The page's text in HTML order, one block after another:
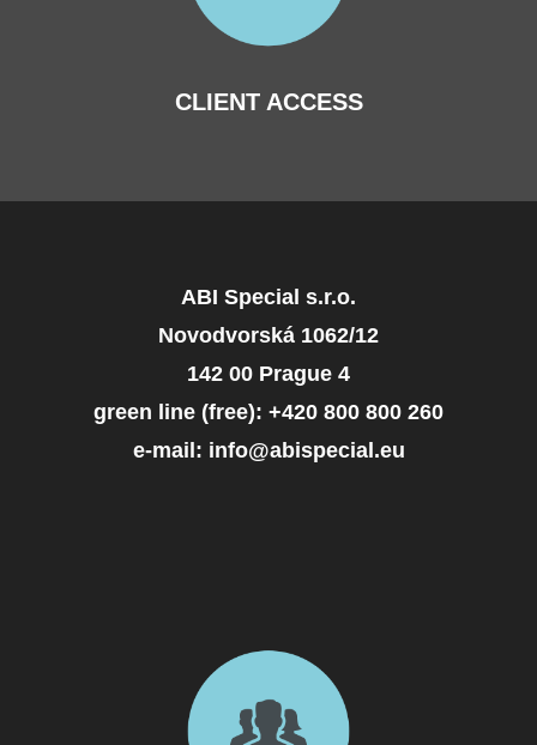
CLIENT ACCESS
ABI Special s.r.o.
Novodvorská 1062/12
142 00 Prague 4
green line (free): +420 800 800 260
e-mail: info@abispecial.eu